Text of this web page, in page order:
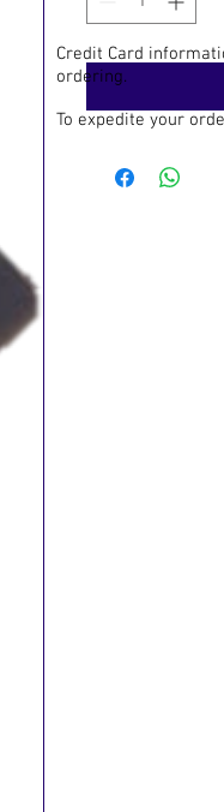
Credit Card
ordering.
To expedite your